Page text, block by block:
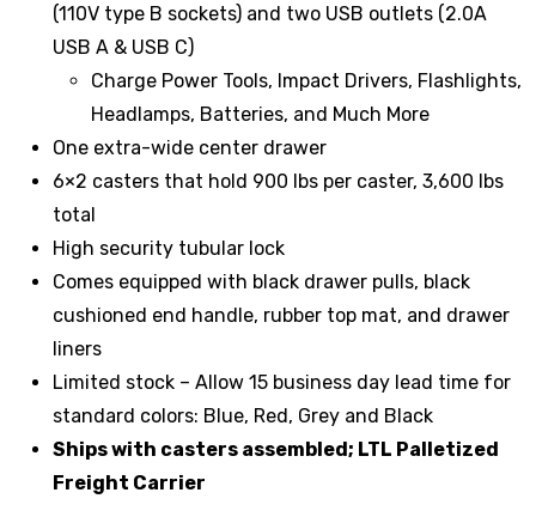
(110V type B sockets) and two USB outlets (2.0A
USB A & USB C)
Charge Power Tools, Impact Drivers, Flashlights,
Headlamps, Batteries, and Much More
One extra-wide center drawer
6×2 casters that hold 900 lbs per caster, 3,600 lbs
total
High security tubular lock
Comes equipped with black drawer pulls, black
cushioned end handle, rubber top mat, and drawer
liners
Limited stock – Allow 15 business day lead time for
standard colors: Blue, Red, Grey and Black
Ships with casters assembled; LTL Palletized
Freight Carrier